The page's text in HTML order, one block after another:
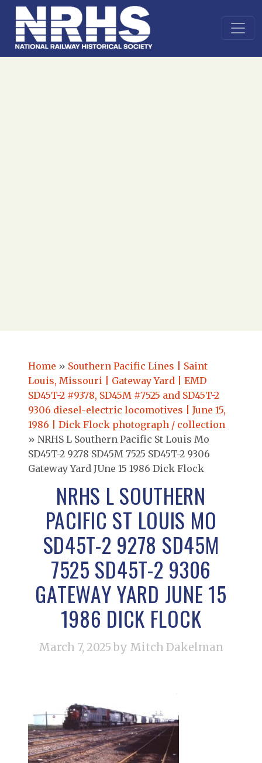
Home » Southern Pacific Lines | Saint
Louis, Missouri | Gateway Yard | EMD
SD45T-2 #9378, SD45M #7525 and SD45T-2
9306 diesel-electric locomotives | June 15,
1986 | Dick Flock photograph / collection
» NRHS L Southern Pacific St Louis Mo
SD45T-2 9278 SD45M 7525 SD45T-2 9306
Gateway Yard JUne 15 1986 Dick Flock
NRHS L SOUTHERN
PACIFIC ST LOUIS MO
SD45T-2 9278 SD45M
7525 SD45T-2 9306
GATEWAY YARD JUNE 15
1986 DICK FLOCK
March 7, 2025 by Mitch Dakelman